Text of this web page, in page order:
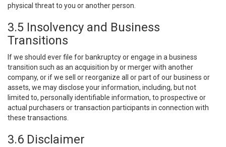
physical threat to you or another person.
3.5 Insolvency and Business
Transitions
If we should ever file for bankruptcy or engage in a business
transition such as an acquisition by or merger with another
company, or if we sell or reorganize all or part of our business or
assets, we may disclose your information, including, but not
limited to, personally identifiable information, to prospective or
actual purchasers or transaction participants in connection with
these transactions.
3.6 Disclaimer